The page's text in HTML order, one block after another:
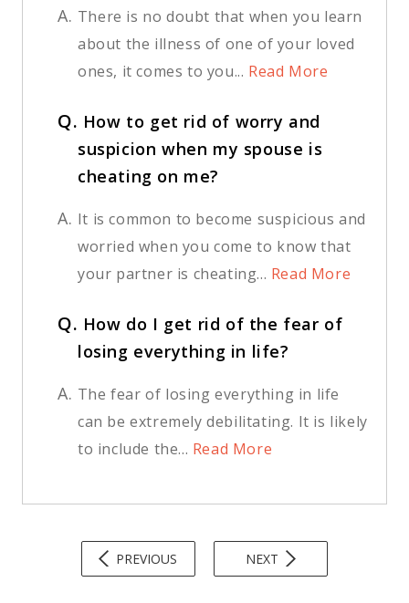
A. There is no doubt that when you learn
about the illness of one of your loved
ones, it comes to you... Read More
Q. How to get rid of worry and
suspicion when my spouse is
cheating on me?
A. It is common to become suspicious and
worried when you come to know that
your partner is cheating... Read More
Q. How do I get rid of the fear of
losing everything in life?
A. The fear of losing everything in life
can be extremely debilitating. It is likely
to include the... Read More
PREVIOUS NEXT